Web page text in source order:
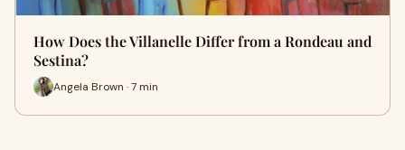
How Does the Villanelle Differ from a Rondeau and
Sestina?
Angela Brown · 7 min